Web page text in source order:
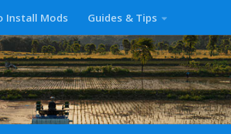
Install Mods Guides & Tips